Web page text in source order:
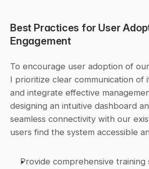
Best Practices for User
Engagement
To encourage user adoption of
I prioritize clear communication of
and integrate effective
designing an intuitive dashboard
seamless connectivity with our
users find the system accessible
Provide comprehensive training